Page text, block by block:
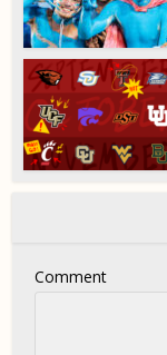
Comment